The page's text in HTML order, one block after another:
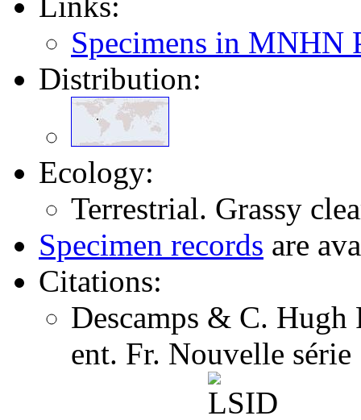
Specimens in MNHN
Distribution:
Ecology:
Terrestrial. Grassy
Specimen records are
Citations:
Descamps & C.
ent. Fr. Nouvelle